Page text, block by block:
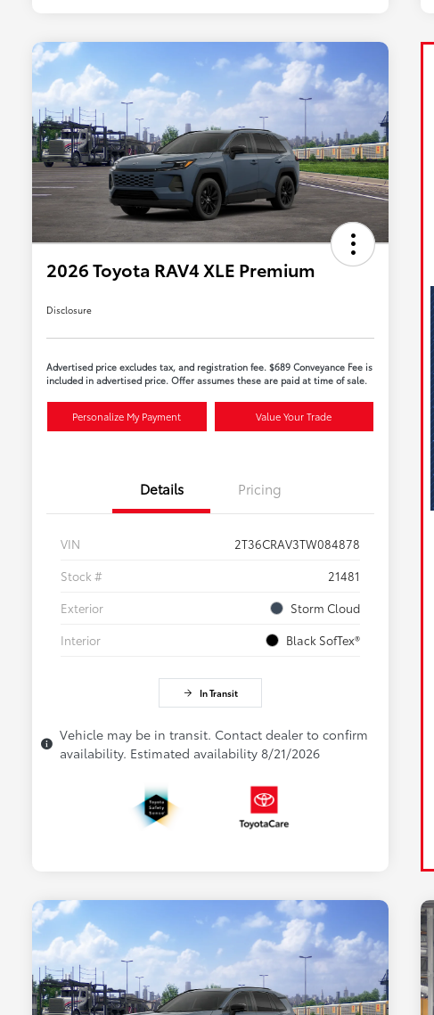
2026 Toyota RAV4 XLE Premium
Disclosure
Advertised price excludes tax, and registration fee. $689 Conveyance Fee is
included in advertised price. Offer assumes these are paid at time of sale.
Personalize My Payment Value Your Trade
Details Pricing
VIN
2T36CRAV3TW084878
Stock #
21481
Exterior
Storm Cloud
Interior
Black SofTex®
In Transit
Vehicle may be in transit. Contact dealer to confirm
availability. Estimated availability 8/21/2026